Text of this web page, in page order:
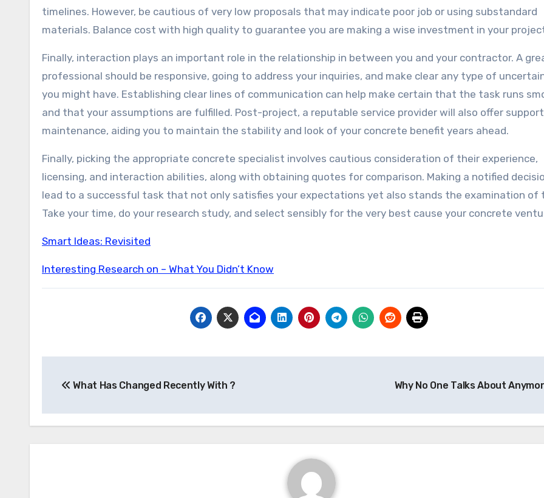
timelines. However, be cautious of very low proposals that may indicate poor job or using substandard
materials. Balance cost with high quality to guarantee you are making a wise investment in your
Finally, interaction plays an important role in the relationship in between you and your contractor. A
professional should be responsive, going to address your inquiries, and make clear any type of
you might have. Establishing clear lines of communication can help make certain that the task runs
and that your assumptions are fulfilled. Post-project, a reputable service provider will also offer
maintenance, aiding you to maintain the stability and look of your concrete benefit years ahead.
Finally, picking the appropriate concrete specialist involves cautious consideration of their experience,
licensing, and interaction abilities, along with obtaining quotes for comparison. Making a notified
lead to a successful task that not only satisfies your expectations yet also stands the examination of
Take your time, do your research study, and select sensibly for the very best cause your concrete
Smart Ideas: Revisited
Interesting Research on – What You Didn’t Know
navigation
What Has Changed Recently With ? Why No One Talks About